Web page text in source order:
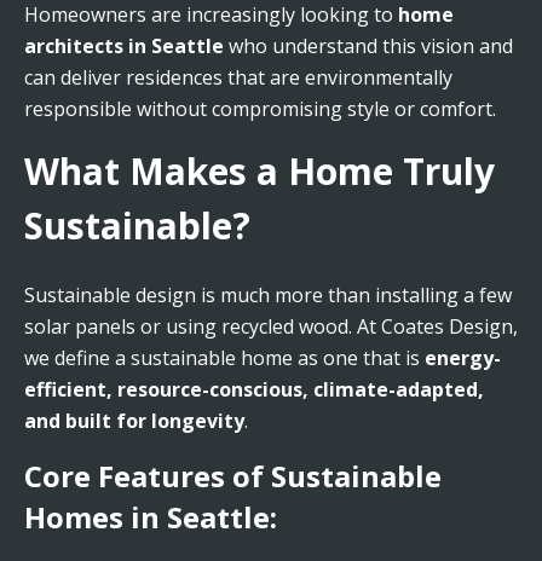
Homeowners are increasingly looking to home
architects in Seattle who understand this vision and
can deliver residences that are environmentally
responsible without compromising style or comfort.
What Makes a Home Truly
Sustainable?
Sustainable design is much more than installing a few
solar panels or using recycled wood. At Coates Design,
we define a sustainable home as one that is energy-
efficient, resource-conscious, climate-adapted,
and built for longevity.
Core Features of Sustainable
Homes in Seattle: